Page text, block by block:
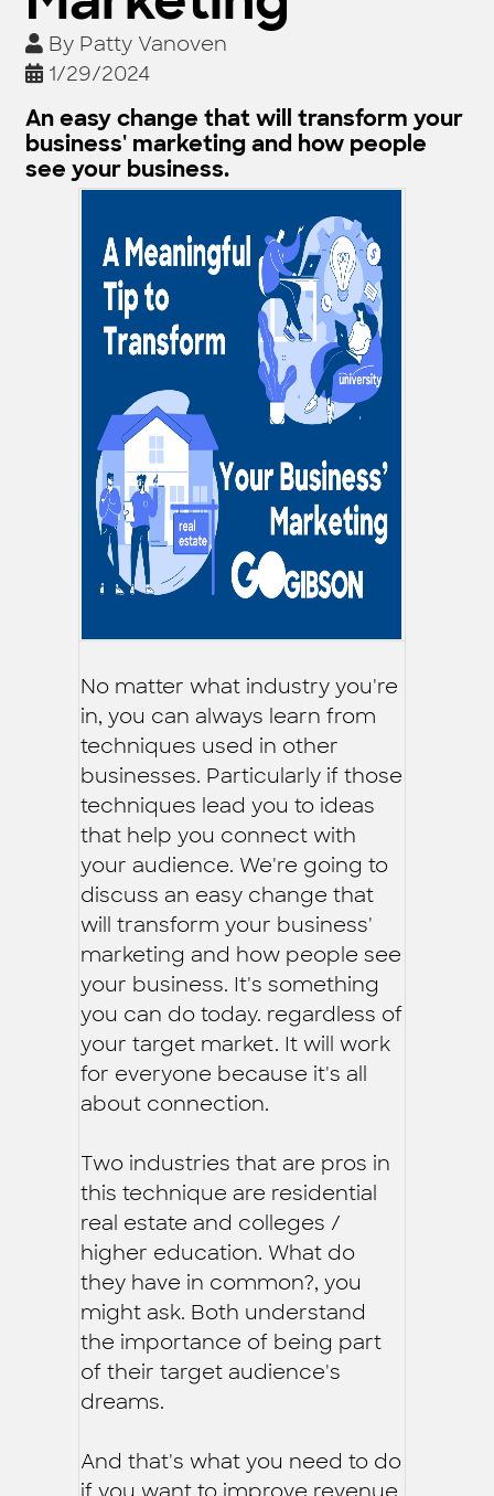
By Patty Vanoven
1/29/2024
An easy change that will transform your
business' marketing and how people
see your business.
No matter what industry you're
in, you can always learn from
techniques used in other
businesses. Particularly if those
techniques lead you to ideas
that help you connect with
your audience. We're going to
discuss an easy change that
will transform your business'
marketing and how people see
your business. It's something
you can do today. regardless of
your target market. It will work
for everyone because it's all
about connection.
Two industries that are pros in
this technique are residential
real estate and colleges /
higher education. What do
they have in common?, you
might ask. Both understand
the importance of being part
of their target audience's
dreams.
And that's what you need to do